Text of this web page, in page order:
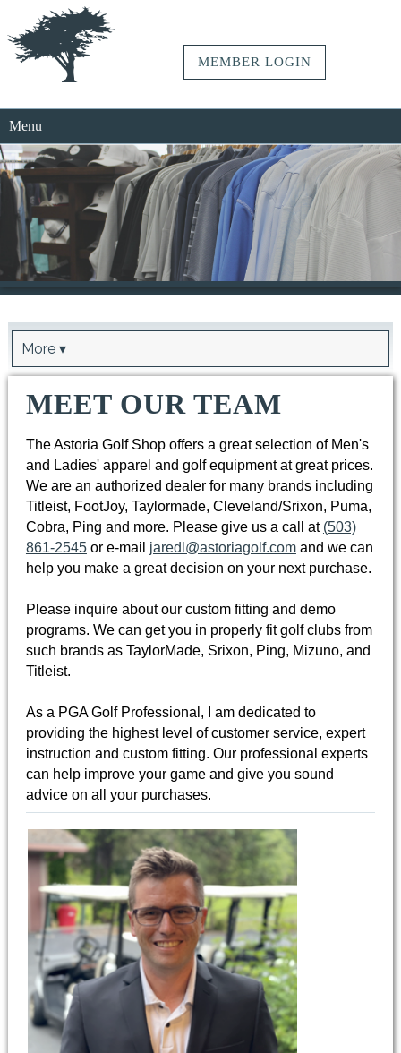
MEMBER LOGIN
Menu
More ▾
MEET OUR TEAM
The Astoria Golf Shop offers a great selection of Men's
and Ladies' apparel and golf equipment at great prices.
We are an authorized dealer for many brands including
Titleist, FootJoy, Taylormade, Cleveland/Srixon, Puma,
Cobra, Ping and more. Please give us a call at (503)
861-2545or e-mail jaredl@astoriagolf.comand we can
help you make a great decision on your next purchase.
Please inquire about our custom fitting and demo
programs. We can get you in properly fit golf clubs from
such brands as TaylorMade, Srixon, Ping, Mizuno, and
Titleist.
As a PGA Golf Professional, I am dedicated to
providing the highest level of customer service, expert
instruction and custom fitting. Our professional experts
can help improve your game and give you sound
advice on all your purchases.